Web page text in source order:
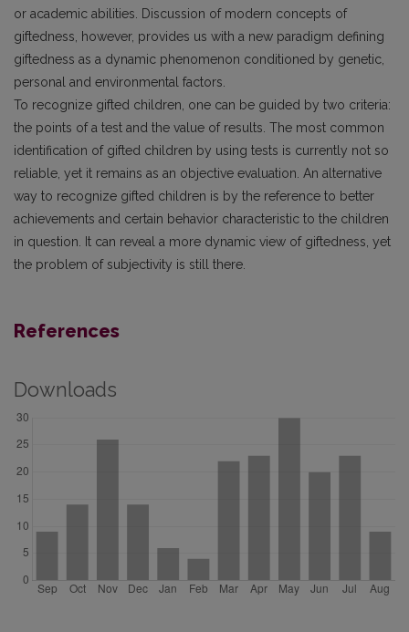
or academic abilities. Discussion of modern concepts of
giftedness, however, provides us with a new paradigm defining
giftedness as a dynamic phenomenon conditioned by genetic,
personal and environmental factors.
To recognize gifted children, one can be guided by two criteria:
the points of a test and the value of results. The most common
identification of gifted children by using tests is currently not so
reliable, yet it remains as an objective evaluation. An alternative
way to recognize gifted children is by the reference to better
achievements and certain behavior characteristic to the children
in question. It can reveal a more dynamic view of giftedness, yet
the problem of subjectivity is still there.
References
Downloads